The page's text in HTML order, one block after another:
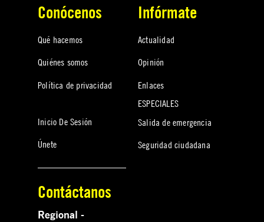
Conócenos
Qué hacemos
Quiénes somos
Política de privacidad
Inicio De Sesión
Únete
Infórmate
Actualidad
Opinión
Enlaces
ESPECIALES
Salida de emergencia
Seguridad ciudadana
Contáctanos
Regional -